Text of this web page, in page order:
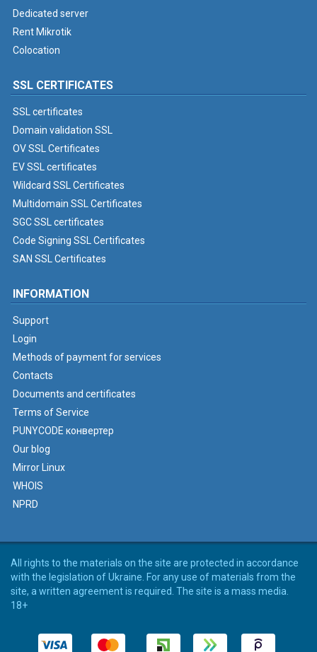
Dedicated server
Rent Mikrotik
Colocation
SSL CERTIFICATES
SSL certificates
Domain validation SSL
OV SSL Certificates
EV SSL certificates
Wildcard SSL Certificates
Multidomain SSL Certificates
SGC SSL certificates
Code Signing SSL Certificates
SAN SSL Certificates
INFORMATION
Support
Login
Methods of payment for services
Contacts
Documents and certificates
Terms of Service
PUNYCODE конвертер
Our blog
Mirror Linux
WHOIS
NPRD
All rights to the materials on the site are protected in accordance
with the legislation of Ukraine. For any use of materials from the
site, a written agreement is required. The site is a mass media.
18+